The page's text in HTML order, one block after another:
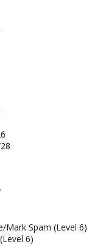
Mark Spam (Level 6)
6)